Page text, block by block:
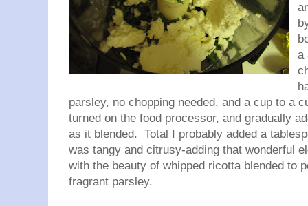
a
parsley, no chopping needed, and a cup to a
turned on the food processor, and gradually
as it blended. Total I probably added a
was tangy and citrusy-adding that wonderful
with the beauty of whipped ricotta blended to
fragrant parsley.